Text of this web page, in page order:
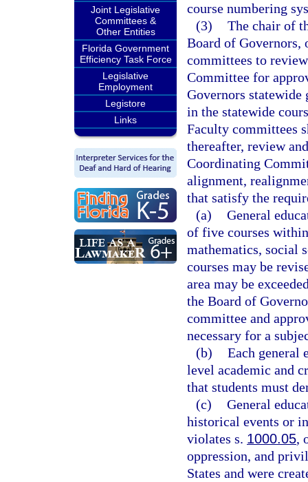
Joint Legislative
Committees &
Other Entities
Florida Government
Efficiency Task Force
Legislative
Employment
Legistore
Links
course numbering
(3) The chair of
Board of
committees to
Committee for
Governors
in the statewide
Faculty committees
thereafter, review
Coordinating
alignment,
that satisfy the
(a) General
of five courses
mathematics, social
courses may be
area may be
the Board of
committee and
necessary for a
(b) Each general
level academic and
that students must
(c) General
historical events or
violates s. 1000.05,
oppression, and
States and were